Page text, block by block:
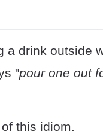
a drink outside
"pour one out
this idiom.